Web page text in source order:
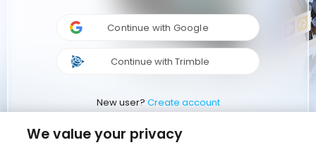
Continue with Google
Continue with Trimble
New user? Create account
We value your privacy